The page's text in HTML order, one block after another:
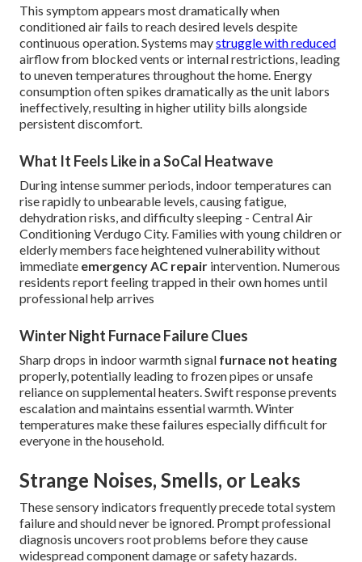
This symptom appears most dramatically when
conditioned air fails to reach desired levels despite
continuous operation. Systems maystruggle with reduced
airflow from blocked vents or internal restrictions, leading
to uneven temperatures throughout the home. Energy
consumption often spikes dramatically as the unit labors
ineffectively, resulting in higher utility bills alongside
persistent discomfort.
What It Feels Like in a SoCal Heatwave
During intense summer periods, indoor temperatures can
rise rapidly to unbearable levels, causing fatigue,
dehydration risks, and difficulty sleeping - Central Air
Conditioning Verdugo City. Families with young children or
elderly members face heightened vulnerability without
immediate emergency AC repair intervention. Numerous
residents report feeling trapped in their own homes until
professional help arrives
Winter Night Furnace Failure Clues
Sharp drops in indoor warmth signal furnace not heating
properly, potentially leading to frozen pipes or unsafe
reliance on supplemental heaters. Swift response prevents
escalation and maintains essential warmth. Winter
temperatures make these failures especially difficult for
everyone in the household.
Strange Noises, Smells, or Leaks
These sensory indicators frequently precede total system
failure and should never be ignored. Prompt professional
diagnosis uncovers root problems before they cause
widespread component damage or safety hazards.